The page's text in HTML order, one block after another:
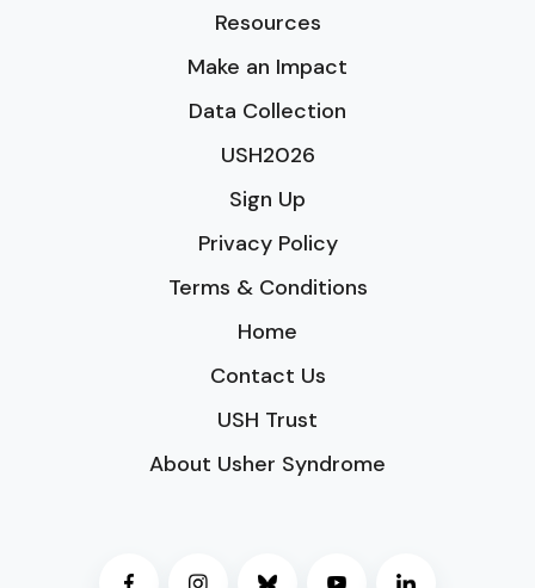
Resources
Make an Impact
Data Collection
USH2026
Sign Up
Privacy Policy
Terms & Conditions
Home
Contact Us
USH Trust
About Usher Syndrome